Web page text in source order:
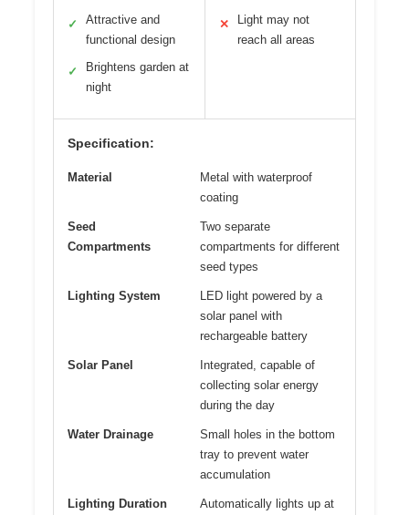
✓
Attractive and
functional design
✓
Brightens garden at
night
✕
Light may not
reach all areas
Specification:
Material
Metal with waterproof
coating
Seed
Compartments
Two separate
compartments for different
seed types
Lighting System
LED light powered by a
solar panel with
rechargeable battery
Solar Panel
Integrated, capable of
collecting solar energy
during the day
Water Drainage
Small holes in the bottom
tray to prevent water
accumulation
Lighting Duration
Automatically lights up at